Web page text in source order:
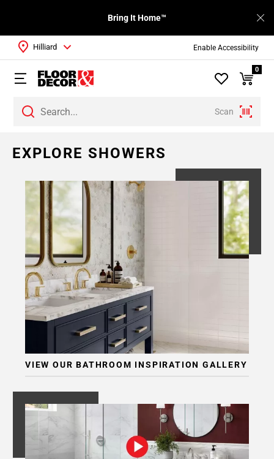
Enable Accessibility
Bring It Home™
Scan
Hilliard
0
EXPLORE SHOWERS
VIEW OUR BATHROOM INSPIRATION GALLERY